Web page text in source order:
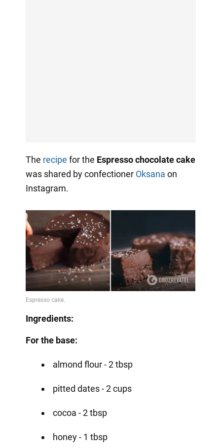
The recipe for the Espresso chocolate cake
was shared by confectioner Oksana on
Instagram.
Ingredients:
For the base:
almond flour - 2 tbsp
pitted dates - 2 cups
cocoa - 2 tbsp
honey - 1 tbsp